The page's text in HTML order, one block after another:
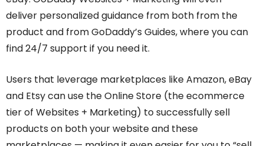
deliver personalized guidance from both from the
product and from GoDaddy’s Guides, where you can
find 24/7 support if you need it.
Users that leverage marketplaces like Amazon, eBay
and Etsy can use the Online Store (the ecommerce
tier of Websites + Marketing) to successfully sell
products on both your website and these